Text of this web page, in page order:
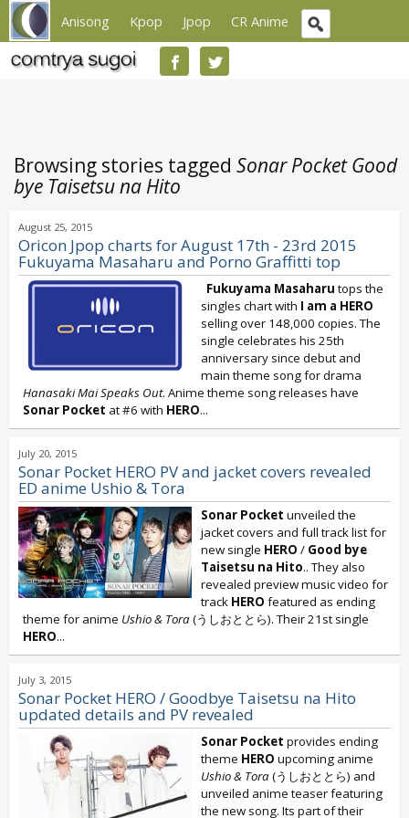
Anisong Kpop Jpop CR Anime
Browsing stories tagged Sonar Pocket Good
bye Taisetsu na Hito
August 25, 2015
Oricon Jpop charts for August 17th - 23rd 2015
Fukuyama Masaharu and Porno Graffitti top
Fukuyama Masaharu tops the
singles chart with I am a HERO
selling over 148,000 copies. The
single celebrates his 25th
anniversary since debut and
main theme song for drama
Hanasaki Mai Speaks Out. Anime theme song releases have
Sonar Pocket at #6 with HERO...
July 20, 2015
Sonar Pocket HERO PV and jacket covers revealed
ED anime Ushio & Tora
Sonar Pocket unveiled the
jacket covers and full track list for
new single HERO / Good bye
Taisetsu na Hito.. They also
revealed preview music video for
track HERO featured as ending
theme for anime Ushio & Tora(うしおととら). Their 21st single
HERO...
July 3, 2015
Sonar Pocket HERO / Goodbye Taisetsu na Hito
updated details and PV revealed
Sonar Pocket provides ending
theme HERO upcoming anime
Ushio & Tora(うしおととら) and
unveiled anime teaser featuring
the new song. Its part of their